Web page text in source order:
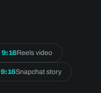
9:16Reels video
9:16Snapchat story